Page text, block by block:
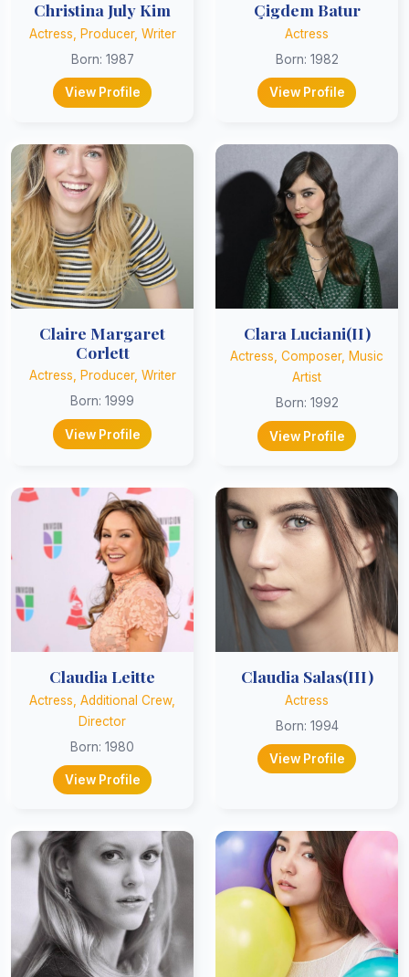
Christina July Kim
Actress, Producer, Writer
Born: 1987
View Profile
Çigdem Batur
Actress
Born: 1982
View Profile
Claire Margaret
Corlett
Actress, Producer, Writer
Born: 1999
View Profile
Clara Luciani(II)
Actress, Composer, Music
Artist
Born: 1992
View Profile
Claudia Leitte
Actress, Additional Crew,
Director
Born: 1980
View Profile
Claudia Salas(III)
Actress
Born: 1994
View Profile